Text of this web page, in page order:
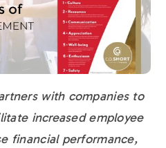
with companies to
increased employee
financial performance,